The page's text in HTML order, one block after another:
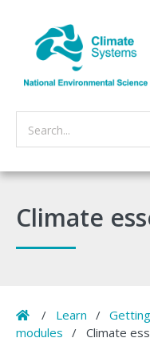
Search...
Climate
Home
/ Learn /
modules
/ Climate